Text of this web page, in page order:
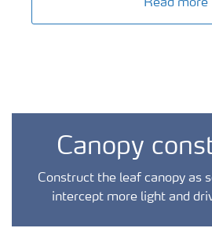
Read more
Canopy
Construct the leaf canopy as
intercept more light and